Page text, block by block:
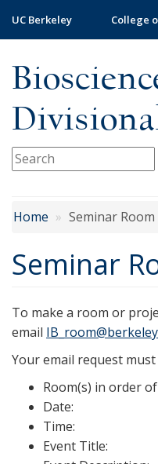
content
UC Berkeley College
Home Seminar Room
Seminar
To make a room or
email
Your email request
Room(s) in order
Date:
Time:
Event Title: